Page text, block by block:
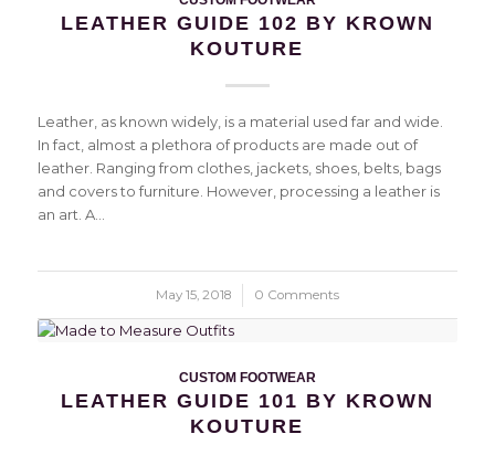
LEATHER GUIDE 102 BY KROWN
KOUTURE
Leather, as known widely, is a material used far and wide.
In fact, almost a plethora of products are made out of
leather. Ranging from clothes, jackets, shoes, belts, bags
and covers to furniture. However, processing a leather is
an art. A…
May 15, 2018
/ 0 Comments
CUSTOM FOOTWEAR
LEATHER GUIDE 101 BY KROWN
KOUTURE